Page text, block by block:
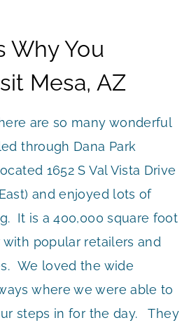
Why You
Mesa, AZ
are so many wonderful
through Dana Park
1652 S Val Vista Drive
and enjoyed lots of
It is a 400,000 square foot
popular retailers and
We loved the wide
where we were able to
steps in for the day. They